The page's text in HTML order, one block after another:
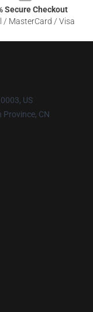
Secure Checkout
/ MasterCard / Visa
US
Province, CN